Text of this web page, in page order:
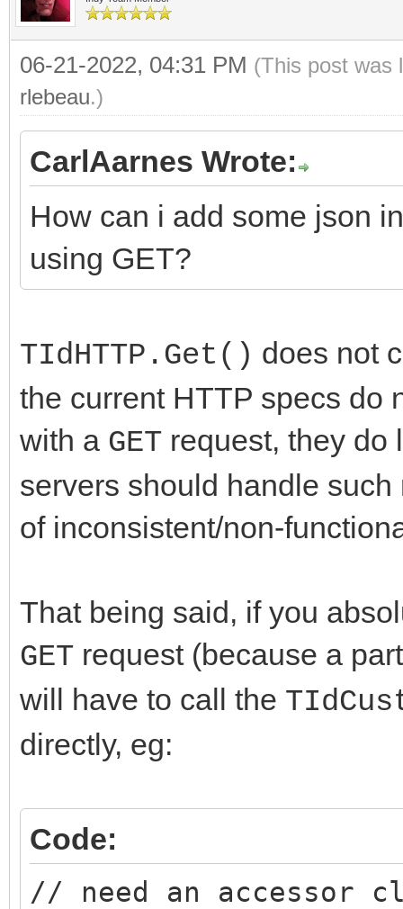
06-21-2022, 04:31 PM (This post was
rlebeau.)
CarlAarnes Wrote:
How can i add some json
using GET?
TIdHTTP.Get() does not
the current HTTP specs do
with a GET request, they do
servers should handle
of inconsistent/non-
That being said, if you
GET request (because a
will have to call the
directly, eg:
Code:
// need an accessor